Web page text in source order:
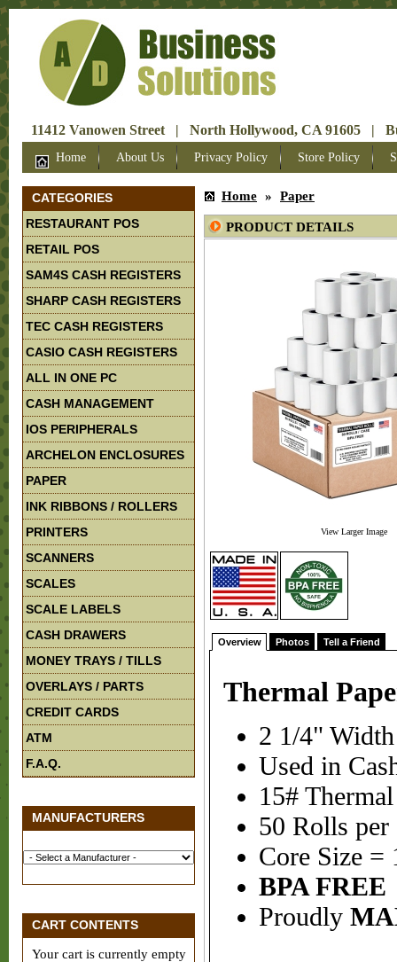
11412 Vanowen Street | North Hollywood, CA 91605 |
Home About Us Privacy Policy Store Policy
CATEGORIES
RESTAURANT POS
RETAIL POS
SAM4S CASH REGISTERS
SHARP CASH REGISTERS
TEC CASH REGISTERS
CASIO CASH REGISTERS
ALL IN ONE PC
CASH MANAGEMENT
IOS PERIPHERALS
ARCHELON ENCLOSURES
PAPER
INK RIBBONS / ROLLERS
PRINTERS
SCANNERS
SCALES
SCALE LABELS
CASH DRAWERS
MONEY TRAYS / TILLS
OVERLAYS / PARTS
CREDIT CARDS
ATM
F.A.Q.
MANUFACTURERS
CART CONTENTS
Your cart is currently empty
Home » Paper
PRODUCT DETAILS
View Larger Image
Overview Photos Tell a Friend
Thermal
2 1/4"
Used in
15#
50 Rolls per
Core Size =
BPA FREE
Proudly